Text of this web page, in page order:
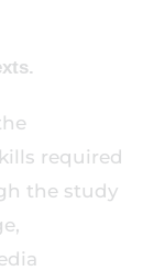
required
the study